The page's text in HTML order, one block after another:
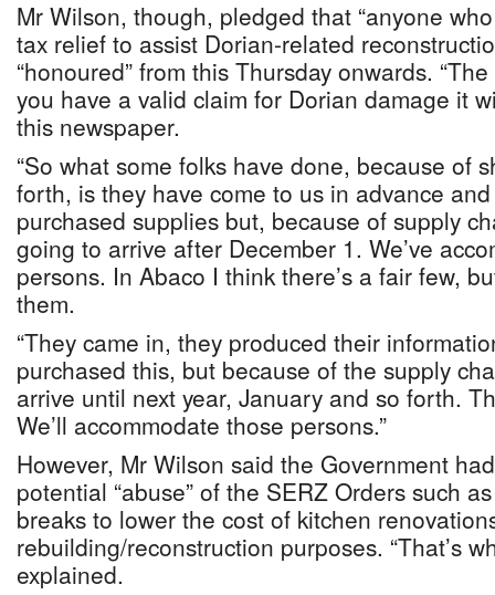
Mr Wilson, though, pledged that “anyone
tax relief to assist Dorian-related
“honoured” from this Thursday onwards.
you have a valid claim for Dorian damage it
this newspaper.
“So what some folks have done, because of
forth, is they have come to us in advance
purchased supplies but, because of supply
going to arrive after December 1. We’ve
persons. In Abaco I think there’s a fair few,
them.
“They came in, they produced their
purchased this, but because of the supply
arrive until next year, January and so forth.
We’ll accommodate those persons.”
However, Mr Wilson said the Government
potential “abuse” of the SERZ Orders such
breaks to lower the cost of kitchen
rebuilding/reconstruction purposes. “That’s
explained.